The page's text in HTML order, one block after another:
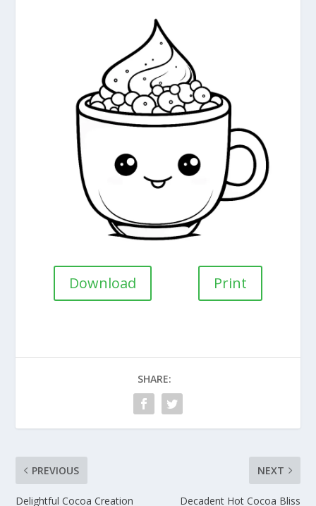
Download Print
SHARE:
PREVIOUS
Delightful Cocoa Creation
NEXT
Decadent Hot Cocoa Bliss